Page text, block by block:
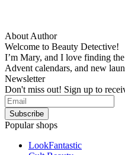
About Author
Welcome to Beauty Detective!
I’m Mary, and I love finding
Advent calendars, and new
Newsletter
Don't miss out! Sign up to
Popular shops
LookFantastic